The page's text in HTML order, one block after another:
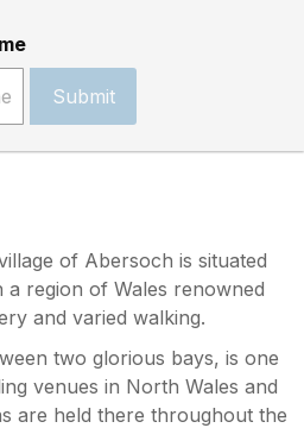
Submit
of Abersoch is situated
region of Wales renowned
and varied walking.
two glorious bays, is one
venues in North Wales and
are held there throughout the